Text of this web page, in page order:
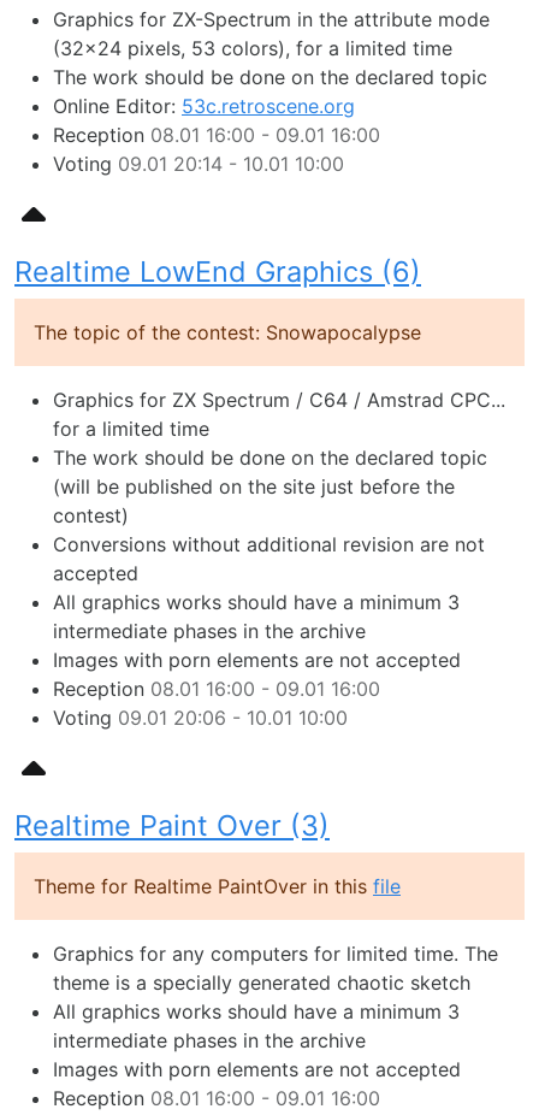
Graphics for ZX-Spectrum in the attribute mode
(32x24 pixels, 53 colors), for a limited time
The work should be done on the declared topic
Online Editor: 53c.retroscene.org
Reception 08.01 16:00 - 09.01 16:00
Voting 09.01 20:14 - 10.01 10:00
Realtime LowEnd Graphics (6)
The topic of the contest: Snowapocalypse
Graphics for ZX Spectrum / C64 / Amstrad CPC...
for a limited time
The work should be done on the declared topic
(will be published on the site just before the
contest)
Conversions without additional revision are not
accepted
All graphics works should have a minimum 3
intermediate phases in the archive
Images with porn elements are not accepted
Reception 08.01 16:00 - 09.01 16:00
Voting 09.01 20:06 - 10.01 10:00
Realtime Paint Over (3)
Theme for Realtime PaintOver in this file
Graphics for any computers for limited time. The
theme is a specially generated chaotic sketch
All graphics works should have a minimum 3
intermediate phases in the archive
Images with porn elements are not accepted
Reception 08.01 16:00 - 09.01 16:00